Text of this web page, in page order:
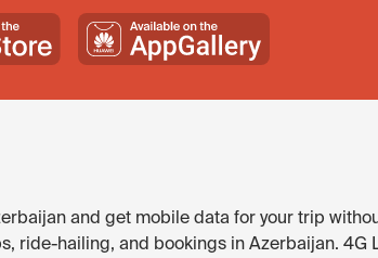
and get mobile data for your trip
ride-hailing, and bookings in Azerbaijan. 4G